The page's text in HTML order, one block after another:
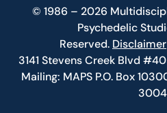
© 1986 – 2026
Psychedelic
Reserved. Disclaimer
3141 Stevens Creek Blvd
Mailing: MAPS P.O. Box